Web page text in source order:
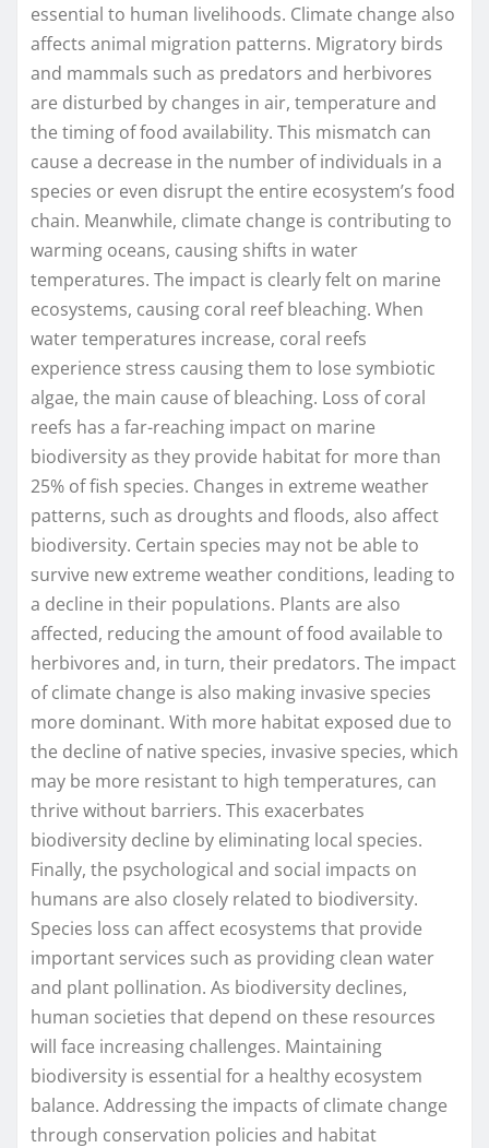
essential to human livelihoods. Climate change also
affects animal migration patterns. Migratory birds
and mammals such as predators and herbivores
are disturbed by changes in air, temperature and
the timing of food availability. This mismatch can
cause a decrease in the number of individuals in a
species or even disrupt the entire ecosystem’s food
chain. Meanwhile, climate change is contributing to
warming oceans, causing shifts in water
temperatures. The impact is clearly felt on marine
ecosystems, causing coral reef bleaching. When
water temperatures increase, coral reefs
experience stress causing them to lose symbiotic
algae, the main cause of bleaching. Loss of coral
reefs has a far-reaching impact on marine
biodiversity as they provide habitat for more than
25% of fish species. Changes in extreme weather
patterns, such as droughts and floods, also affect
biodiversity. Certain species may not be able to
survive new extreme weather conditions, leading to
a decline in their populations. Plants are also
affected, reducing the amount of food available to
herbivores and, in turn, their predators. The impact
of climate change is also making invasive species
more dominant. With more habitat exposed due to
the decline of native species, invasive species, which
may be more resistant to high temperatures, can
thrive without barriers. This exacerbates
biodiversity decline by eliminating local species.
Finally, the psychological and social impacts on
humans are also closely related to biodiversity.
Species loss can affect ecosystems that provide
important services such as providing clean water
and plant pollination. As biodiversity declines,
human societies that depend on these resources
will face increasing challenges. Maintaining
biodiversity is essential for a healthy ecosystem
balance. Addressing the impacts of climate change
through conservation policies and habitat